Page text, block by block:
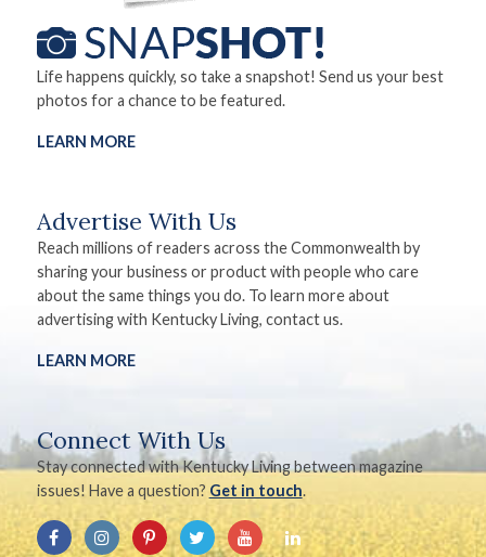
Life happens quickly, so take a snapshot! Send us your best
photos for a chance to be featured.
LEARN MORE
Advertise With Us
Reach millions of readers across the Commonwealth by
sharing your business or product with people who care
about the same things you do. To learn more about
advertising with Kentucky Living, contact us.
LEARN MORE
Connect With Us
Stay connected with Kentucky Living between magazine
issues! Have a question? Get in touch.